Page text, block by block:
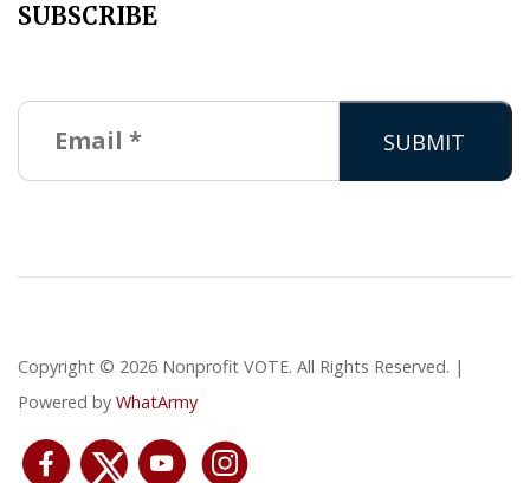
SUBSCRIBE
Copyright © 2026 Nonprofit VOTE. All Rights Reserved. |
Powered by WhatArmy